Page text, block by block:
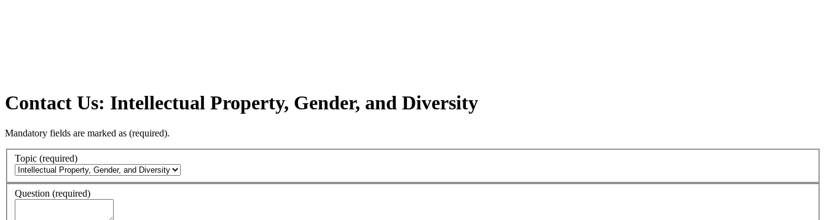
Contact Us: Intellectual Property, Gender, and Diversity
Mandatory fields are marked as (required).
Topic (required)
Question (required)